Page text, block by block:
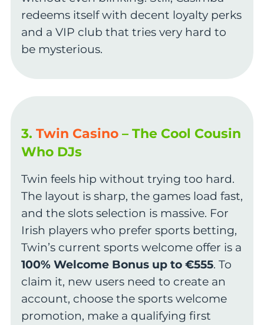
redeems itself with decent loyalty perks
and a VIP club that tries very hard to
be mysterious.
3. Twin Casino– The Cool Cousin
Who DJs
Twin feels hip without trying too hard.
The layout is sharp, the games load fast,
and the slots selection is massive. For
Irish players who prefer sports betting,
Twin’s current sports welcome offer is a
100% Welcome Bonus up to €555. To
claim it, new users need to create an
account, choose the sports welcome
promotion, make a qualifying first